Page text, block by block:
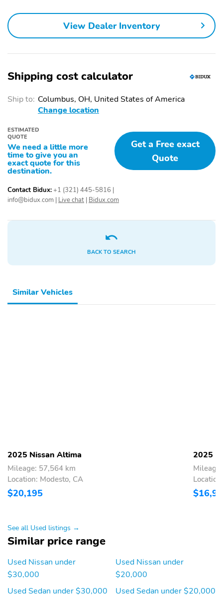
View Dealer Inventory
Shipping cost calculator
Ship to: Columbus, OH, United States of America
Change location
ESTIMATED
QUOTE
We need a little more
time to give you an
exact quote for this
destination.
Get a Free exact
Quote
Contact Bidux:+1 (321) 445-5816
info@bidux.com Live chat Bidux.com
BACK TO SEARCH
Similar Vehicles
2025 Nissan Altima
Mileage: 57,564 km
Location: Modesto, CA
$20,195
2025
See all Used listings →
Similar price range
Used Nissan under
$30,000
Used Sedan under $30,000
Used Nissan under
$20,000
Used Sedan under $20,000